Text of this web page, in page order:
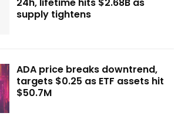
24h, lifetime hits $2.68B as
supply tightens
ADA price breaks downtrend,
targets $0.25 as ETF assets hit
$50.7M